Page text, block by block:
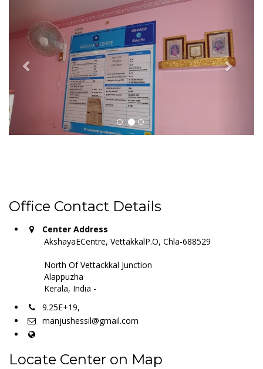
Office Contact Details
Center Address
AkshayaECentre, VettakkalP.O, Chla-688529
North Of Vettackkal Junction
Alappuzha
Kerala, India -
9.25E+19,
manjushessil@gmail.com
Locate Center on Map